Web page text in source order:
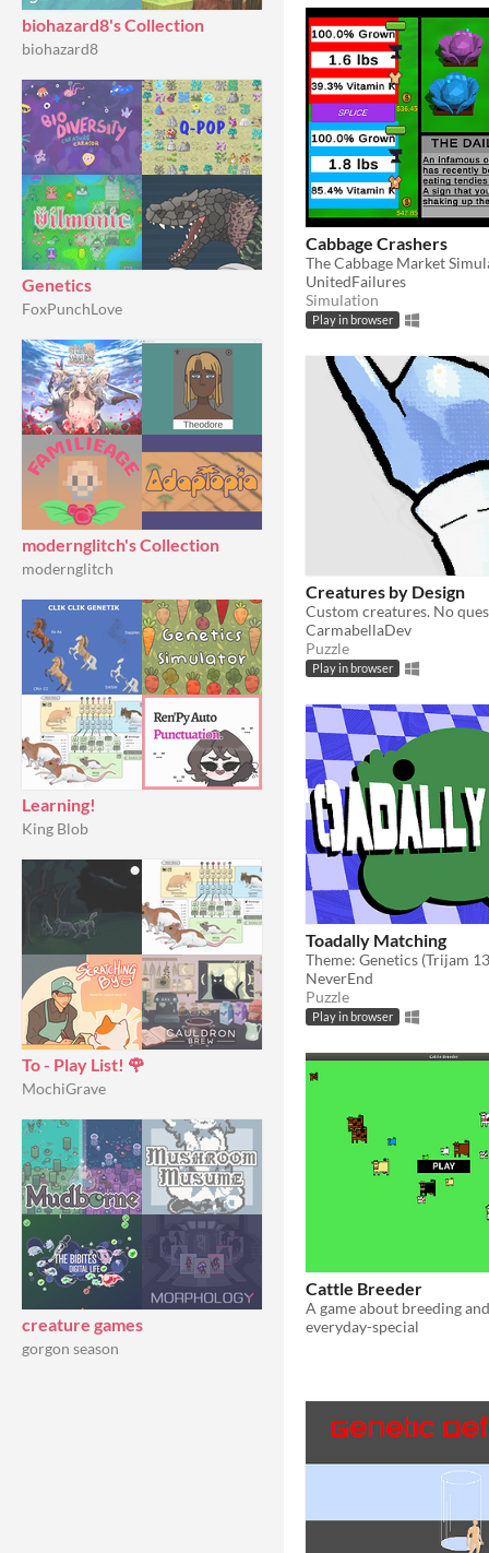
biohazard8's Collection
biohazard8
Genetics
FoxPunchLove
modernglitch's Collection
modernglitch
Learning!
King Blob
To - Play List! 🌹
MochiGrave
creature games
gorgon season
Cabbage Crashers
The Cabbage Market
UnitedFailures
Simulation
Play in browser
Creatures by Design
Custom creatures. No
CarmabellaDev
Puzzle
Play in browser
Toadally Matching
Theme: Genetics (Trijam
NeverEnd
Puzzle
Play in browser
Cattle Breeder
everyday-special